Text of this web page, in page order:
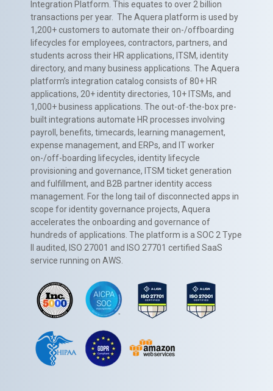
Integration Platform. This equates to over 2 billion
transactions per year. The Aquera platform is used by
1,200+ customers to automate their on-/offboarding
lifecycles for employees, contractors, partners, and
students across their HR applications, ITSM, identity
directory, and many business applications. The Aquera
platform’s integration catalog consists of 80+ HR
applications, 20+ identity directories, 10+ ITSMs, and
1,000+ business applications. The out-of-the-box pre-
built integrations automate HR processes involving
payroll, benefits, timecards, learning management,
expense management, and ERPs, and IT worker
on-/off-boarding lifecycles, identity lifecycle
provisioning and governance, ITSM ticket generation
and fulfillment, and B2B partner identity access
management. For the long tail of disconnected apps in
scope for identity governance projects, Aquera
accelerates the onboarding and governance of
hundreds of applications. The platform is a SOC 2 Type
II audited, ISO 27001 and ISO 27701 certified SaaS
service running on AWS.